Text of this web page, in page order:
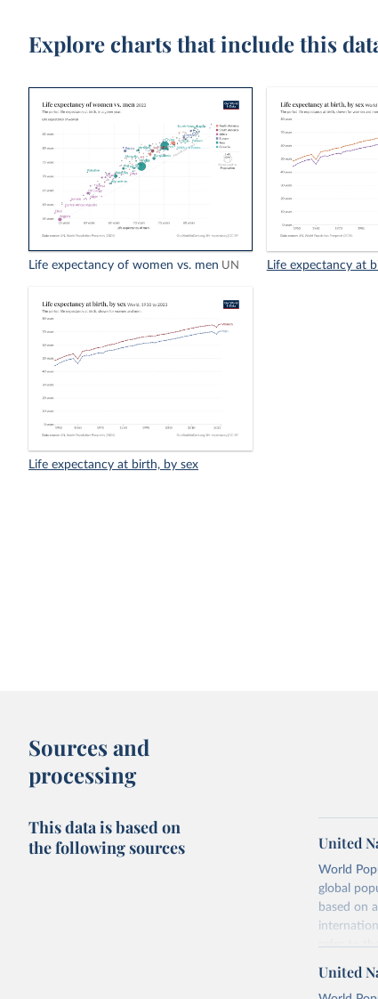
Explore charts that include this
Life expectancy of women vs. men UN Life expectancy at
Life expectancy at birth, by sex
Sources and
processing
This data is based on
the following sources
United
World
global
based on
refer to
more
Retrieved
United